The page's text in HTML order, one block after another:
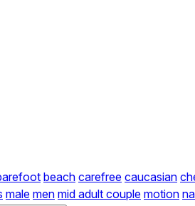
beach carefree caucasian
male men mid adult couple motion